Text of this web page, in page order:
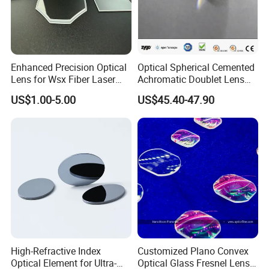
4.Could I get free samples before making an order?
Your samples fee will be refunded when you place
a large order.
5.Do you have professional person to design
according to my requirement?
Of course, we have R&D department to work with
you and provide you the best service until you will
be satisfactory.
It is up to your quantity and specification and our
Enhanced Precision Optical
Lens for Wsx Fiber Laser
Focus Collimation
US$1.00-5.00
Optical Spherical Cemented
Achromatic Doublet Lens
for Customized Optical
Precise Imaging on
Ophthalmic Instruments
from Manufacturer
US$45.40-47.90
High-Refractive Index
Optical Element for Ultra-
Customized Plano Convex
Optical Glass Fresnel Lens